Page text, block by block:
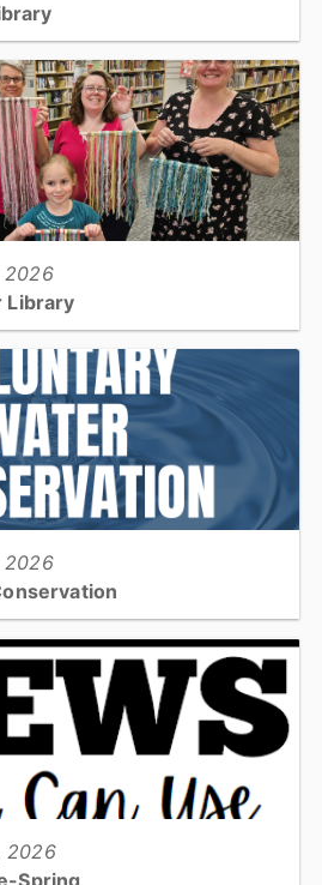
together, spark imagination, and
2026
Library
poetry, and an after-hours crow
2026
the City of Hickory should be aware
a Stage 1 Low...
2026